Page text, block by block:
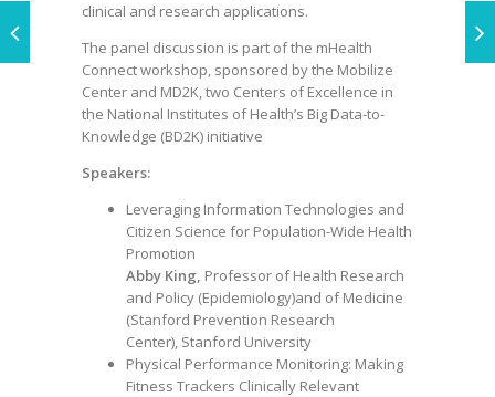
clinical and research applications.
The panel discussion is part of the mHealth
Connect workshop, sponsored by the Mobilize
Center and MD2K, two Centers of Excellence in
the National Institutes of Health’s Big Data-to-
Knowledge (BD2K) initiative
Speakers:
Leveraging Information Technologies and
Citizen Science for Population-Wide Health
Promotion
Abby King, Professor of Health Research
and Policy (Epidemiology)and of Medicine
(Stanford Prevention Research
Center), Stanford University
Physical Performance Monitoring: Making
Fitness Trackers Clinically Relevant